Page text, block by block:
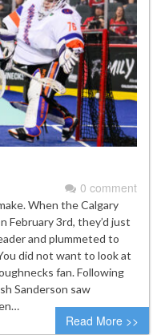
0 comment
When the Calgary
3rd, they’d just
and plummeted to
did not want to look at
fan. Following
Sanderson saw
Read More >>